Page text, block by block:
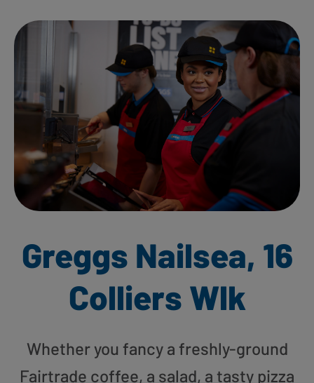
Greggs Nailsea, 16
Colliers Wlk
Whether you fancy a freshly-ground
Fairtrade coffee, a salad, a tasty pizza